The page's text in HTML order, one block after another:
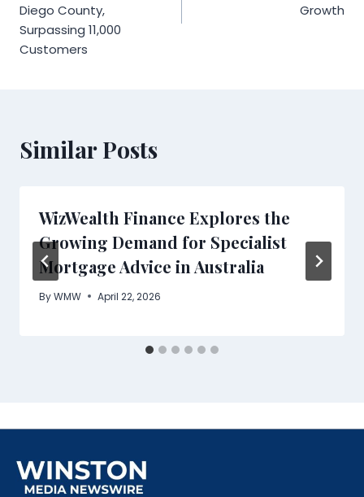
Diego County,
Surpassing 11,000
Customers
Growth
Similar Posts
WizWealth Finance Explores the
Growing Demand for Specialist
Mortgage Advice in Australia
ByWMW April 22, 2026